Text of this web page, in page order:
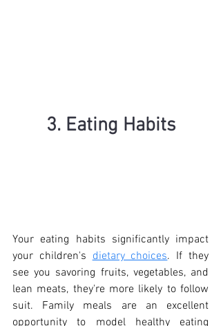
3. Eating Habits
Your eating habits significantly impact
your children's dietary choices. If they
see you savoring fruits, vegetables, and
lean meats, they're more likely to follow
suit. Family meals are an excellent
opportunity to model healthy eating